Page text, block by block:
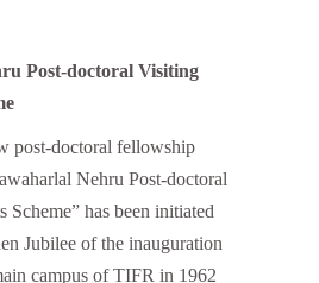
Post-doctoral Visiting
post-doctoral fellowship
Nehru Post-doctoral
Scheme” has been initiated
Jubilee of the inauguration
campus of TIFR in 1962